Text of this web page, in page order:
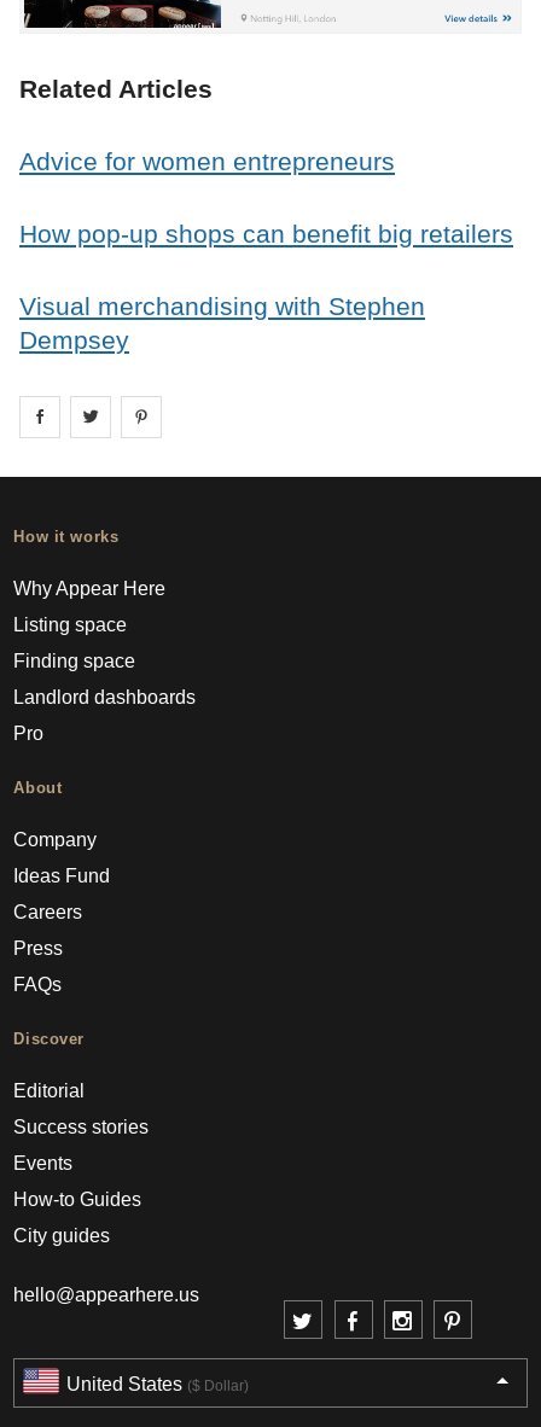
Related Articles
Advice for women entrepreneurs
How pop-up shops can benefit big retailers
Visual merchandising with Stephen
Dempsey
Share on facebook
Share on
How it works
Why Appear Here
Listing space
Finding space
Landlord dashboards
Pro
About
Company
Ideas Fund
Careers
Press
FAQs
Discover
Editorial
Success stories
Events
How-to Guides
City guides
hello@appearhere.us
United States ($ Dollar)